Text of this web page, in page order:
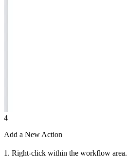
4
Add a New Action
1. Right-click within the workflow area.